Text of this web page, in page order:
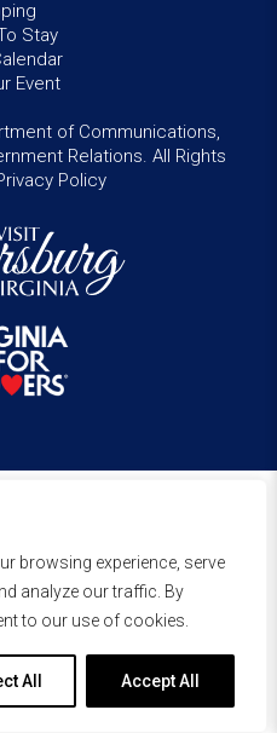
browsing experience, serve
analyze our traffic. By
to our use of cookies.
All Accept All
Stay
Event
of Communications,
Relations. All Rights
Policy